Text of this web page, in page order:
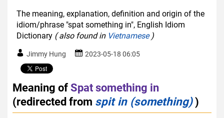
The meaning, explanation, definition and origin of the
idiom/phrase "spat something in", English Idiom
Dictionary ( also found in Vietnamese)
Jimmy Hung 2023-05-18 06:05
Meaning ofSpat something in
(redirected from spit in (something))